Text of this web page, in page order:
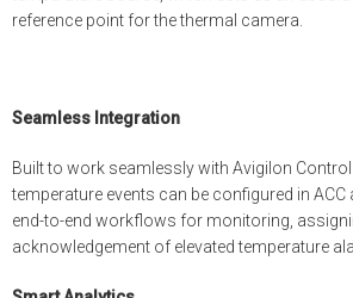
reference point for the thermal camera.
Seamless Integration
Built to work seamlessly with Avigilon Control
temperature events can be configured in
end-to-end workflows for monitoring,
acknowledgement of elevated temperature